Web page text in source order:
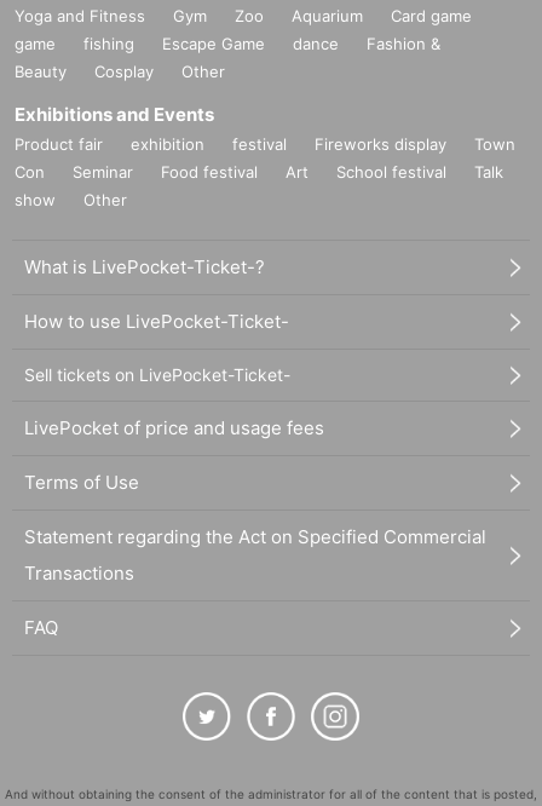
Yoga and Fitness Gym Zoo Aquarium
Card game
game
fishing Escape Game dance
Fashion &
Beauty
Cosplay Other
Exhibitions and Events
Product fair exhibition festival Fireworks display
Town
Con
Seminar Food festival Art School festival
Talk
show
Other
What is LivePocket-Ticket-?
How to use LivePocket-Ticket-
Sell tickets on LivePocket-Ticket-
LivePocket of price and usage fees
Terms of Use
Statement regarding the Act on Specified Commercial
Transactions
FAQ
And without obtaining the consent of the administrator for all of the content that is posted,